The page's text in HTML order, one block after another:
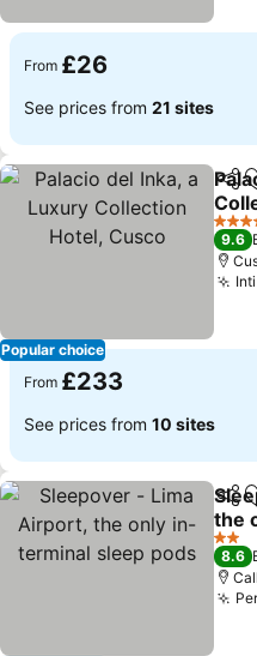
From £26
See prices from 21 sites
Popular choice
5
9.6
From £233
See prices from 10 sites
the
pods
2 Stars
8.6